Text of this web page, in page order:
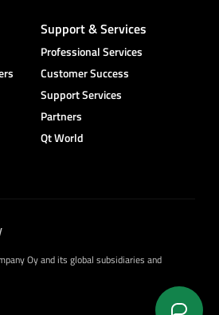
Support & Services
Professional Services
Customer Success
Support Services
Partners
Qt World
Oy and its global subsidiaries and